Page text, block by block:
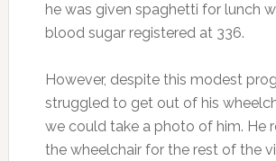
he was given spaghetti for lunch
blood sugar registered at 336.
However, despite this modest
struggled to get out of his
we could take a photo of him. He
the wheelchair for the rest of the